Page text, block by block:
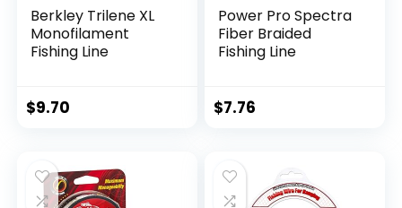
Berkley Trilene XL
Monofilament
Fishing Line
$9.70
Power Pro Spectra
Fiber Braided
Fishing Line
$7.76